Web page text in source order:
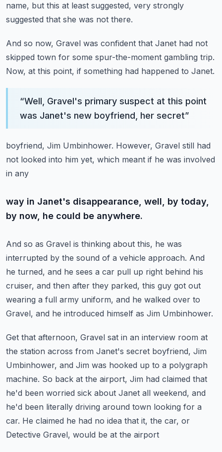
name, but this at least suggested, very strongly
suggested that she was not there.
And so now, Gravel was confident that Janet had not
skipped town for some spur-the-moment gambling trip.
Now, at this point, if something had happened to Janet.
“Well, Gravel's primary suspect at this point
was Janet's new boyfriend, her secret”
boyfriend, Jim Umbinhower. However, Gravel still had
not looked into him yet, which meant if he was involved
in any
way in Janet's disappearance, well, by today,
by now, he could be anywhere.
And so as Gravel is thinking about this, he was
interrupted by the sound of a vehicle approach. And
he turned, and he sees a car pull up right behind his
cruiser, and then after they parked, this guy got out
wearing a full army uniform, and he walked over to
Gravel, and he introduced himself as Jim Umbinhower.
Get that afternoon, Gravel sat in an interview room at
the station across from Janet's secret boyfriend, Jim
Umbinhower, and Jim was hooked up to a polygraph
machine. So back at the airport, Jim had claimed that
he'd been worried sick about Janet all weekend, and
he'd been literally driving around town looking for a
car. He claimed he had no idea that it, the car, or
Detective Gravel, would be at the airport